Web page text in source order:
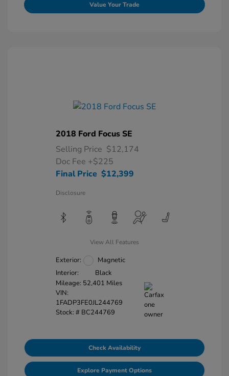
Value Your Trade
2018 Ford Focus SE
Selling Price $12,174
Doc Fee +$225
Final Price $12,399
Disclosure
View All Features
Exterior:
Magnetic
Interior:
Black
Mileage: 52,401 Miles
VIN:
1FADP3FE0JL244769
Stock: # BC244769
Check Availability
Explore Payment Options